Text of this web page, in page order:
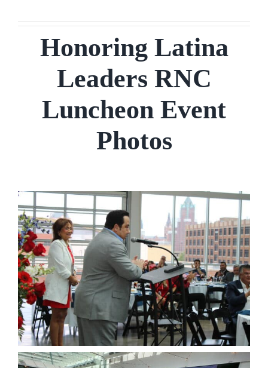
Honoring Latina
Leaders RNC
Luncheon Event
Photos